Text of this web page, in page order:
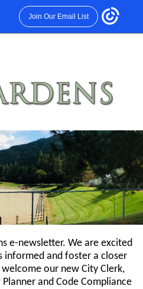
Join Our Email List
e-newsletter. We are excited
informed and foster a closer
our new City Clerk,
and Code Compliance